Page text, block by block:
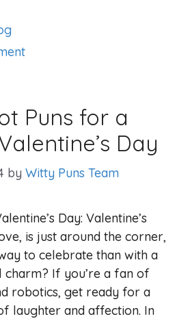
Puns for a
Day
by Witty Puns Team
Day: Valentine’s
is just around the corner,
to celebrate than with a
charm? If you’re a fan of
robotics, get ready for a
laughter and affection. In